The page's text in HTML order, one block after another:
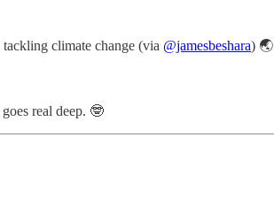
climate change (via @jamesbeshara) 🌏
real deep. 🤓